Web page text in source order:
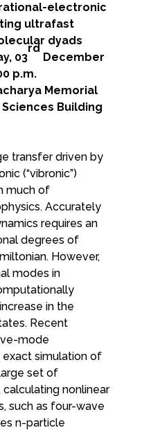
electronic
ultrafast
dyads
03
rd
December
p.m.
Memorial
Building
transfer driven by
(“vibronic”)
much of
Accurately
requires an
degrees of
However,
modes in
in the
Recent
mode
exact simulation of
set of
nonlinear
such as four-wave
n-particle